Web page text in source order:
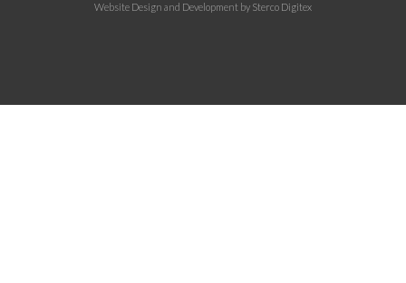
Website Design and Development by Sterco Digitex